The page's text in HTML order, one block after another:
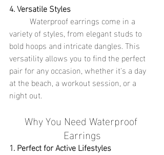
4. Versatile Styles
variety of styles, from elegant studs to
bold hoops and intricate dangles. This
versatility allows you to find the perfect
pair for any occasion, whether it's a day
at the beach, a workout session, or a
night out.
Why You Need Waterproof
Earrings
1. Perfect for Active Lifestyles